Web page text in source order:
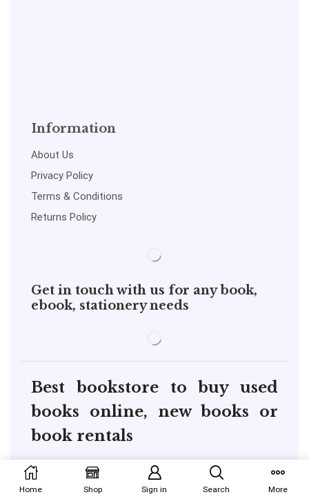
Information
About Us
Privacy Policy
Terms & Conditions
Returns Policy
Get in touch with us for any book,
ebook, stationery needs
Best bookstore to buy used
books online, new books or
book rentals
copyright@pustakkosh.com
Home Shop Sign in Search More